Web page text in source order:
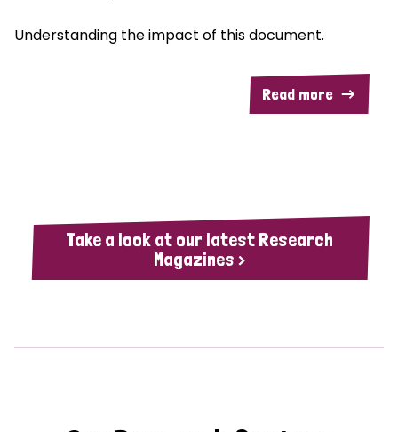
Understanding the impact of this document.
Read more
Take a look at our latest Research
Magazines >